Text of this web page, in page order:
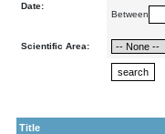
Date:
Between
Scientific Area:
Title